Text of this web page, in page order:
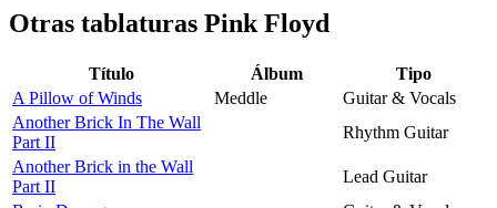
Otras tablaturas Pink Floyd
Título Álbum
Tipo
A Pillow of Winds
Meddle
Guitar & Vocals
Another Brick In The Wall
Part II
Rhythm Guitar
Another Brick in the Wall
Part II
Lead Guitar